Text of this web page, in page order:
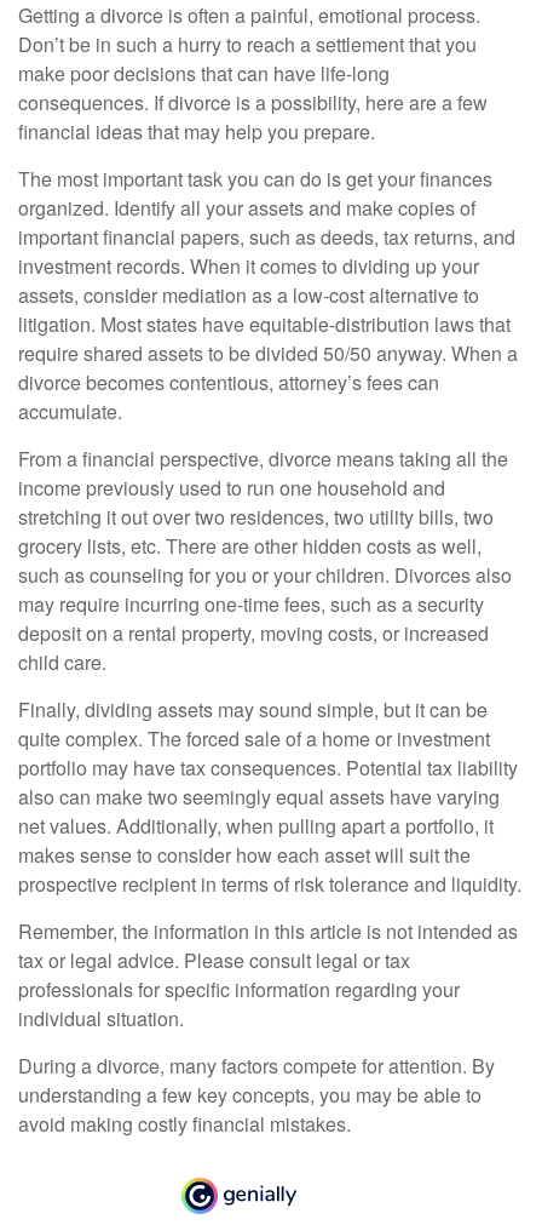
Getting a divorce is often a painful, emotional process.
Don’t be in such a hurry to reach a settlement that you
make poor decisions that can have life-long
consequences. If divorce is a possibility, here are a few
financial ideas that may help you prepare.
The most important task you can do is get your finances
organized. Identify all your assets and make copies of
important financial papers, such as deeds, tax returns, and
investment records. When it comes to dividing up your
assets, consider mediation as a low-cost alternative to
litigation. Most states have equitable-distribution laws that
require shared assets to be divided 50/50 anyway. When a
divorce becomes contentious, attorney’s fees can
accumulate.
From a financial perspective, divorce means taking all the
income previously used to run one household and
stretching it out over two residences, two utility bills, two
grocery lists, etc. There are other hidden costs as well,
such as counseling for you or your children. Divorces also
may require incurring one-time fees, such as a security
deposit on a rental property, moving costs, or increased
child care.
Finally, dividing assets may sound simple, but it can be
quite complex. The forced sale of a home or investment
portfolio may have tax consequences. Potential tax liability
also can make two seemingly equal assets have varying
net values. Additionally, when pulling apart a portfolio, it
makes sense to consider how each asset will suit the
prospective recipient in terms of risk tolerance and liquidity.
Remember, the information in this article is not intended as
tax or legal advice. Please consult legal or tax
professionals for specific information regarding your
individual situation.
During a divorce, many factors compete for attention. By
understanding a few key concepts, you may be able to
avoid making costly financial mistakes.